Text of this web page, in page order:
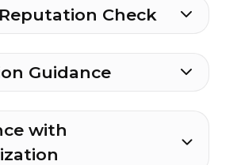
Check
Guidance
with